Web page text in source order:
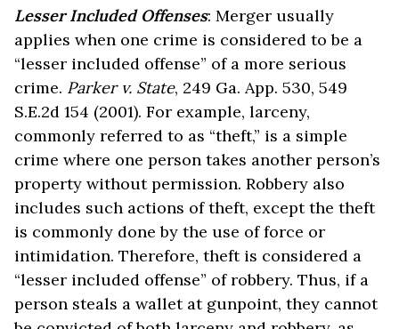
Lesser Included Offenses: Merger usually
applies when one crime is considered to be a
“lesser included offense” of a more serious
crime. Parker v. State, 249 Ga. App. 530, 549
S.E.2d 154 (2001). For example, larceny,
commonly referred to as “theft,” is a simple
crime where one person takes another person’s
property without permission. Robbery also
includes such actions of theft, except the theft
is commonly done by the use of force or
intimidation. Therefore, theft is considered a
“lesser included offense” of robbery. Thus, if a
person steals a wallet at gunpoint, they cannot